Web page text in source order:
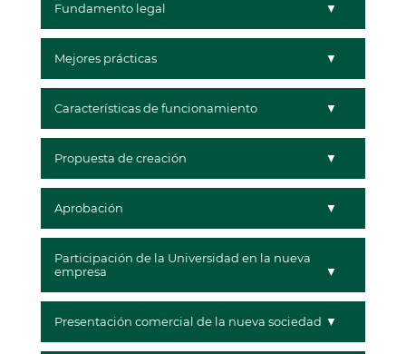
Fundamento legal
Mejores prácticas
Características de funcionamiento
Propuesta de creación
Aprobación
Participación de la Universidad en la nueva
empresa
Presentación comercial de la nueva sociedad